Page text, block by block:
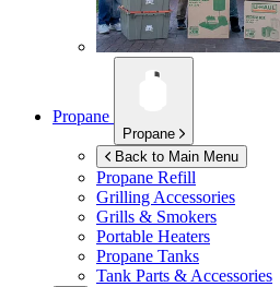
Propane
Propane
Back to Main Menu
Propane Refill
Grilling Accessories
Grills & Smokers
Portable Heaters
Propane Tanks
Tank Parts & Accessories